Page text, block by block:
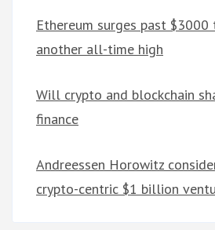
Ethereum surges past
another all-time high
Will crypto and blockchain
finance
Andreessen Horowitz
crypto-centric $1 billion